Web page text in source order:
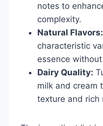
notes to
complexity.
Natural Flavors:
characteristic
essence
Dairy Quality:
milk and cream
texture and rich